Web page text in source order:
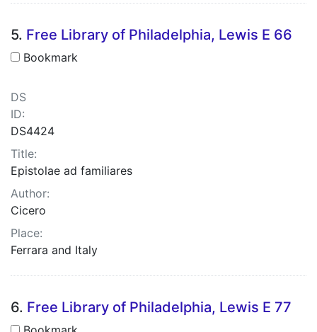
5. Free Library of Philadelphia, Lewis E 66
Bookmark
DS
ID:
DS4424
Title:
Epistolae ad familiares
Author:
Cicero
Place:
Ferrara and Italy
6. Free Library of Philadelphia, Lewis E 77